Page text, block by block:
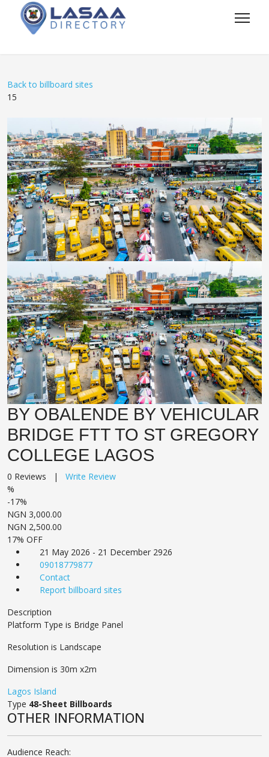
Back to billboard sites
15
BY OBALENDE BY VEHICULAR
BRIDGE FTT TO ST GREGORY
COLLEGE LAGOS
0 Reviews | Write Review
%
-17%
NGN 3,000.00
NGN 2,500.00
17% OFF
21 May 2026 - 21 December 2926
09018779877
Contact
Report billboard sites
Description
Platform Type is Bridge Panel
Resolution is Landscape
Dimension is 30m x2m
Lagos Island
Type 48-Sheet Billboards
OTHER INFORMATION
Audience Reach: